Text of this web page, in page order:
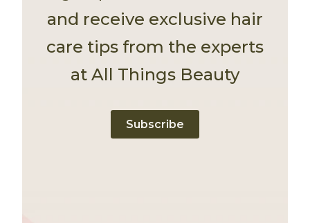
and receive exclusive hair
care tips from the experts
at All Things Beauty
Subscribe